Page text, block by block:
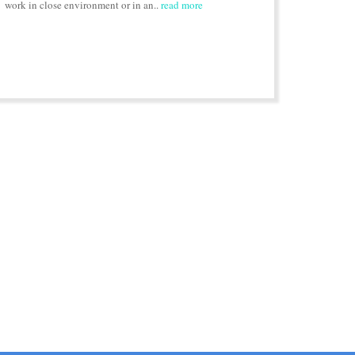
work in close environment or in an..read more